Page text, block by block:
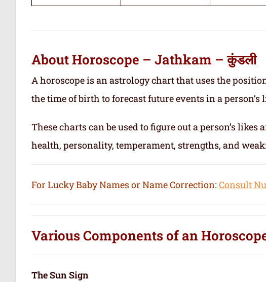
About Horoscope – Jathkam –कुंडली
A horoscope is an astrology chart that uses the
the time of birth to forecast future events in a person’s
These charts can be used to figure out a person’s
health, personality, temperament, strengths, and
For Lucky Baby Names or Name Correction: Consult
Various Components of an
The Sun Sign